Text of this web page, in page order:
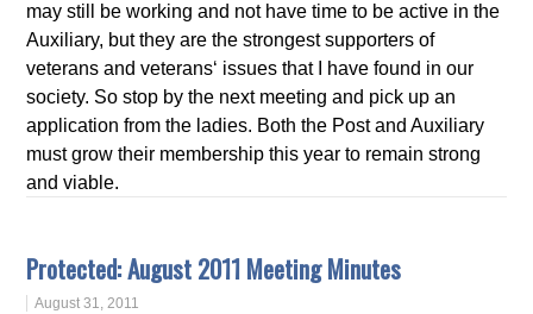
may still be working and not have time to be active in the
Auxiliary, but they are the strongest supporters of
veterans and veterans‘ issues that I have found in our
society. So stop by the next meeting and pick up an
application from the ladies. Both the Post and Auxiliary
must grow their membership this year to remain strong
and viable.
Protected: August 2011 Meeting Minutes
August 31, 2011